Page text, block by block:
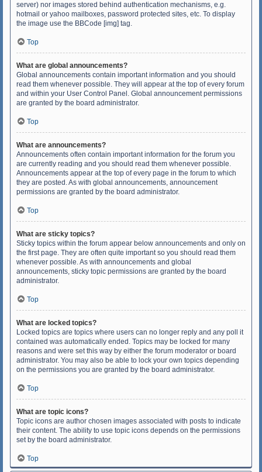
server) nor images stored behind authentication mechanisms, e.g.
hotmail or yahoo mailboxes, password protected sites, etc. To display
the image use the BBCode [img] tag.
Top
What are global announcements?
Global announcements contain important information and you should
read them whenever possible. They will appear at the top of every forum
and within your User Control Panel. Global announcement permissions
are granted by the board administrator.
Top
What are announcements?
Announcements often contain important information for the forum you
are currently reading and you should read them whenever possible.
Announcements appear at the top of every page in the forum to which
they are posted. As with global announcements, announcement
permissions are granted by the board administrator.
Top
What are sticky topics?
Sticky topics within the forum appear below announcements and only on
the first page. They are often quite important so you should read them
whenever possible. As with announcements and global
announcements, sticky topic permissions are granted by the board
administrator.
Top
What are locked topics?
Locked topics are topics where users can no longer reply and any poll it
contained was automatically ended. Topics may be locked for many
reasons and were set this way by either the forum moderator or board
administrator. You may also be able to lock your own topics depending
on the permissions you are granted by the board administrator.
Top
What are topic icons?
Topic icons are author chosen images associated with posts to indicate
their content. The ability to use topic icons depends on the permissions
set by the board administrator.
Top